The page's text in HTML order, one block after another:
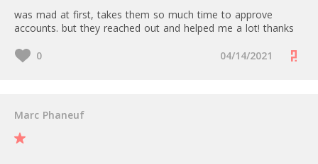
was mad at first, takes them so much time to approve
accounts. but they reached out and helped me a lot! thanks
0 04/14/2021
Marc Phaneuf